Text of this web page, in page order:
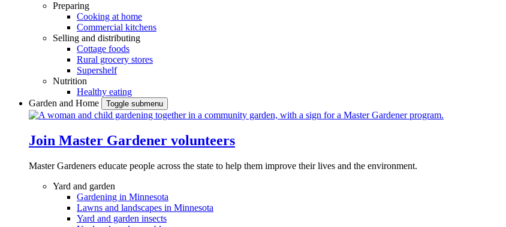
Preparing
Cooking at home
Commercial kitchens
Selling and distributing
Cottage foods
Rural grocery stores
Supershelf
Nutrition
Healthy eating
Garden and Home
Toggle submenu
Join Master Gardener volunteers
Master Gardeners educate people across the state to help them improve their lives and the environment.
Yard and garden
Gardening in Minnesota
Lawns and landscapes in Minnesota
Yard and garden insects